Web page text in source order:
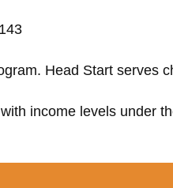
Head Start serves
income levels under